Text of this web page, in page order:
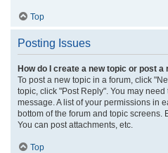
Top
Posting Issues
How do I create a new topic or post a
To post a new topic in a forum, click
topic, click "Post Reply". You may
message. A list of your permissions in
bottom of the forum and topic screens.
You can post attachments, etc.
Top